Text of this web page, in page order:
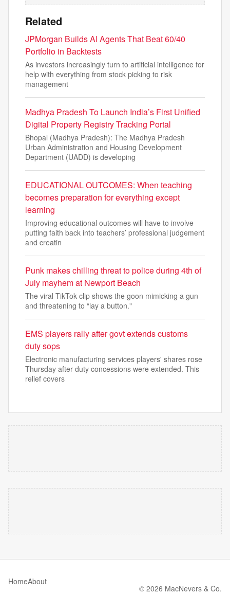
Related
JPMorgan Builds AI Agents That Beat 60/40
Portfolio in Backtests
As investors increasingly turn to artificial intelligence for
help with everything from stock picking to risk
management
Madhya Pradesh To Launch India’s First Unified
Digital Property Registry Tracking Portal
Bhopal (Madhya Pradesh): The Madhya Pradesh
Urban Administration and Housing Development
Department (UADD) is developing
EDUCATIONAL OUTCOMES: When teaching
becomes preparation for everything except
learning
Improving educational outcomes will have to involve
putting faith back into teachers’ professional judgement
and creatin
Punk makes chilling threat to police during 4th of
July mayhem at Newport Beach
The viral TikTok clip shows the goon mimicking a gun
and threatening to “lay a button."
EMS players rally after govt extends customs
duty sops
Electronic manufacturing services players' shares rose
Thursday after duty concessions were extended. This
relief covers
HomeAbout
© 2026 MacNevers & Co.